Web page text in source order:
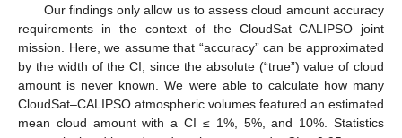
Our findings only allow us to assess cloud amount accuracy
requirements in the context of the CloudSat–CALIPSO joint
mission. Here, we assume that “accuracy” can be approximated
by the width of the CI, since the absolute (“true”) value of cloud
amount is never known. We were able to calculate how many
CloudSat–CALIPSO atmospheric volumes featured an estimated
mean cloud amount with a CI ≤ 1%, 5%, and 10%. Statistics